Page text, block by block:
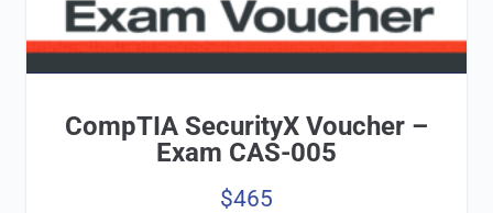
CompTIA SecurityX Voucher –
Exam CAS-005
$465